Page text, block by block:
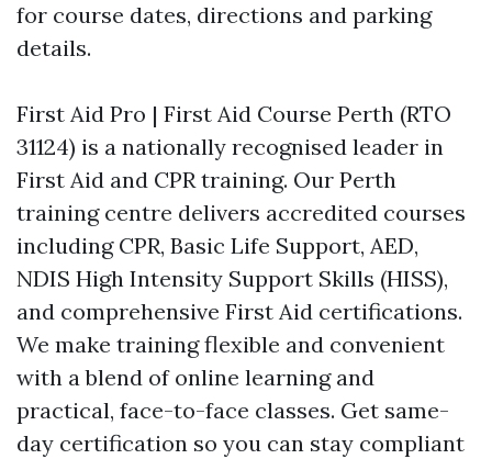
for course dates, directions and parking
details.
First Aid Pro | First Aid Course Perth (RTO
31124) is a nationally recognised leader in
First Aid and CPR training. Our Perth
training centre delivers accredited courses
including CPR, Basic Life Support, AED,
NDIS High Intensity Support Skills (HISS),
and comprehensive First Aid certifications.
We make training flexible and convenient
with a blend of online learning and
practical, face-to-face classes. Get same-
day certification so you can stay compliant